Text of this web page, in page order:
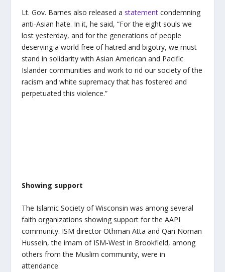
Lt. Gov. Barnes also released a statementcondemning
anti-Asian hate. In it, he said, “For the eight souls we
lost yesterday, and for the generations of people
deserving a world free of hatred and bigotry, we must
stand in solidarity with Asian American and Pacific
Islander communities and work to rid our society of the
racism and white supremacy that has fostered and
perpetuated this violence.”
Showing support
The Islamic Society of Wisconsin was among several
faith organizations showing support for the AAPI
community. ISM director Othman Atta and Qari Noman
Hussein, the imam of ISM-West in Brookfield, among
others from the Muslim community, were in
attendance.